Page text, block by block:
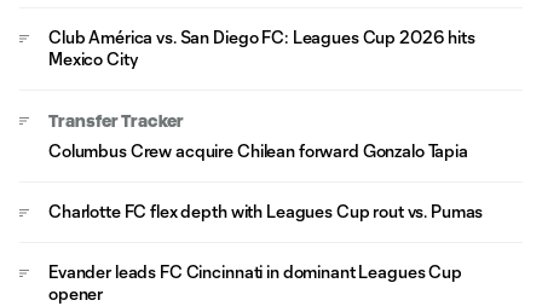
Club América vs. San Diego FC: Leagues Cup 2026 hits
Mexico City
Transfer Tracker
Columbus Crew acquire Chilean forward Gonzalo Tapia
Charlotte FC flex depth with Leagues Cup rout vs. Pumas
Evander leads FC Cincinnati in dominant Leagues Cup
opener